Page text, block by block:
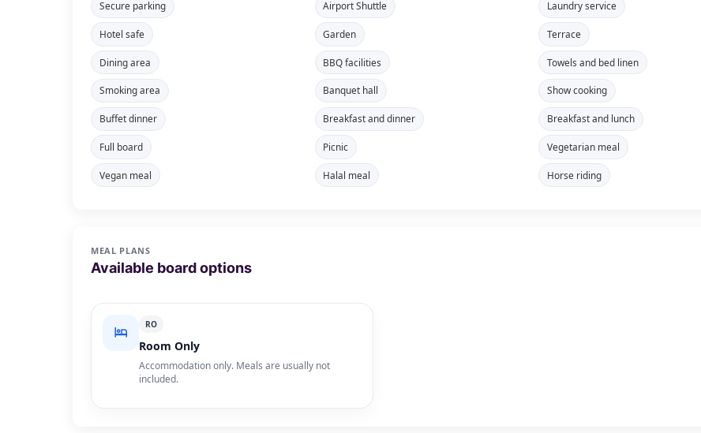
Secure parking Airport Shuttle Laundry service
Hotel safe Garden Terrace
Dining area BBQ facilities Towels and bed linen
Smoking area Banquet hall Show cooking
Buffet dinner Breakfast and dinner Breakfast and lunch
Full board Picnic Vegetarian meal
Vegan meal Halal meal Horse riding
MEAL PLANS
Available board options
RO
Room Only
Accommodation only. Meals are usually not
included.